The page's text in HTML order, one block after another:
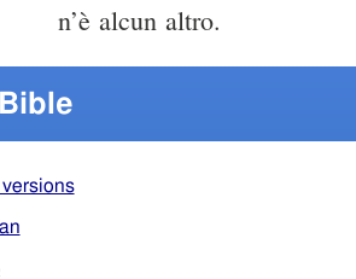
n’è alcun altro.